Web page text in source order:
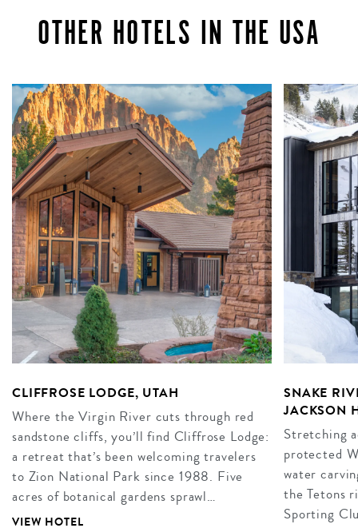
OTHER HOTELS IN THE USA
CLIFFROSE LODGE, UTAH
Where the Virgin River cuts through red
sandstone cliffs, you’ll find Cliffrose Lodge:
a retreat that’s been welcoming travelers
to Zion National Park since 1988. Five
acres of botanical gardens sprawl…
VIEW HOTEL
SNAKE
JACKSON
Stretching
protected
water
the Tetons
Sporting